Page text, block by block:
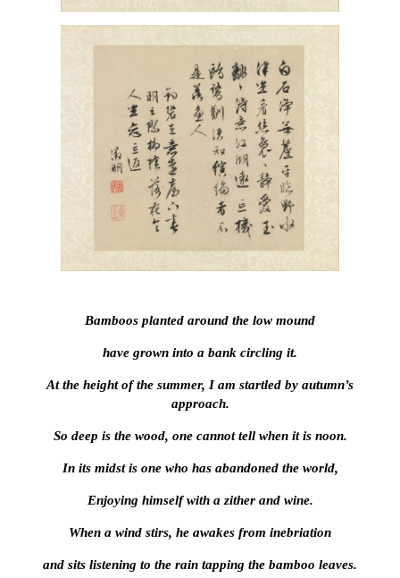
Bamboos planted around the low mound
have grown into a bank circling it.
At the height of the summer, I am startled by autumn’s
approach.
So deep is the wood, one cannot tell when it is noon.
In its midst is one who has abandoned the world,
Enjoying himself with a zither and wine.
When a wind stirs, he awakes from inebriation
and sits listening to the rain tapping the bamboo leaves.